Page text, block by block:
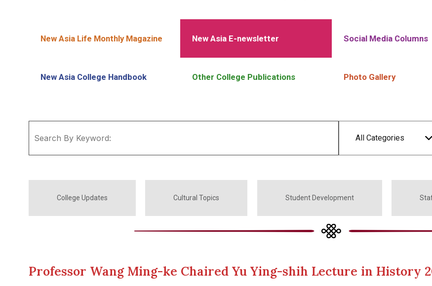
New Asia Life Monthly Magazine New Asia E-newsletter Social Media Columns
New Asia College Handbook Other College Publications Photo Gallery
All Categories
College Updates Cultural Topics Student Development
Professor Wang Ming-ke Chaired Yu Ying-shih Lecture in History